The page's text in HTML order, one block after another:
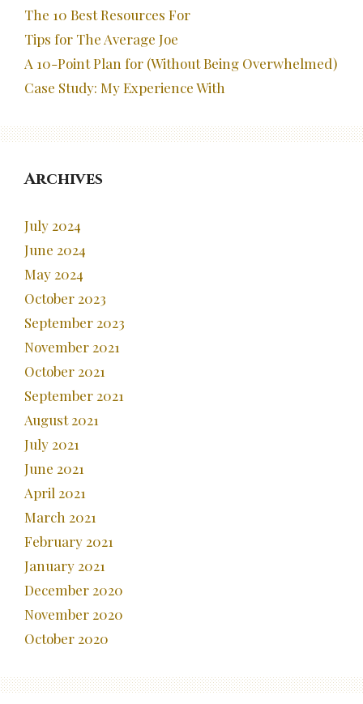
The 10 Best Resources For
Tips for The Average Joe
A 10-Point Plan for (Without Being Overwhelmed)
Case Study: My Experience With
Archives
July 2024
June 2024
May 2024
October 2023
September 2023
November 2021
October 2021
September 2021
August 2021
July 2021
June 2021
April 2021
March 2021
February 2021
January 2021
December 2020
November 2020
October 2020